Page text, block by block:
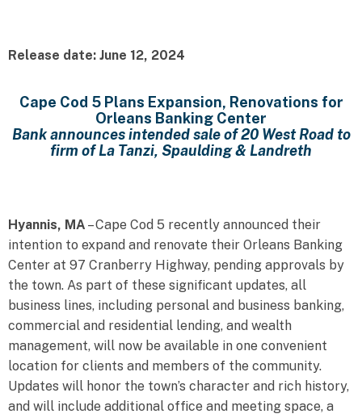
Release date: June 12, 2024
Cape Cod 5 Plans Expansion, Renovations for
Orleans Banking Center
Bank announces intended sale of 20 West Road to
firm of La Tanzi, Spaulding & Landreth
Hyannis, MA – Cape Cod 5 recently announced their
intention to expand and renovate their Orleans Banking
Center at 97 Cranberry Highway, pending approvals by
the town. As part of these significant updates, all
business lines, including personal and business banking,
commercial and residential lending, and wealth
management, will now be available in one convenient
location for clients and members of the community.
Updates will honor the town’s character and rich history,
and will include additional office and meeting space, a